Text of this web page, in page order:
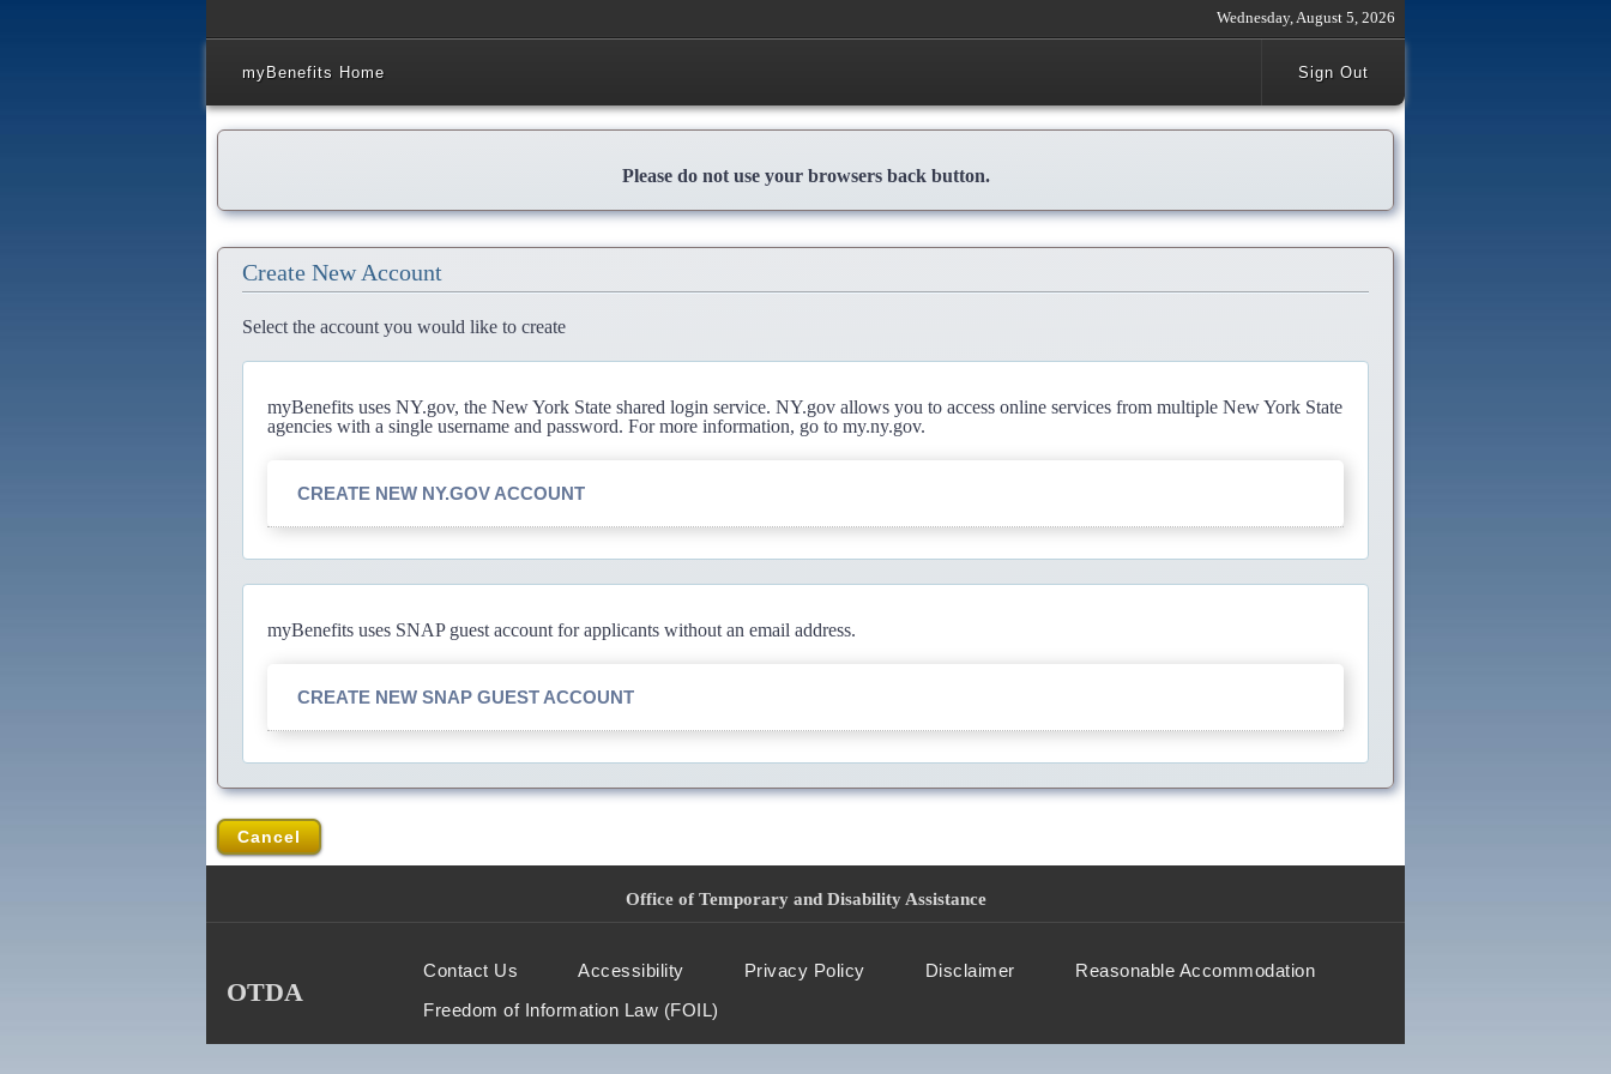
Wednesday, August 5, 2026
myBenefits Home Sign Out
Please do not use your browsers back button.
Create New Account
Select the account you would like to create
myBenefits uses NY.gov, the New York State shared login service. NY.gov allows you to access online services from multiple New York State
agencies with a single username and password. For more information, go to my.ny.gov.
CREATE NEW NY.GOV ACCOUNT
myBenefits uses SNAP guest account for applicants without an email address.
CREATE NEW SNAP GUEST ACCOUNT
Cancel
Office of Temporary and Disability Assistance
OTDA
Contact Us Accessibility Privacy Policy Disclaimer
Reasonable Accommodation
Freedom of Information Law (FOIL)